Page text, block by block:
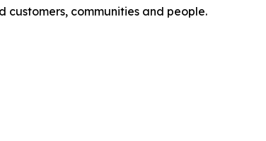
customers, communities and people.